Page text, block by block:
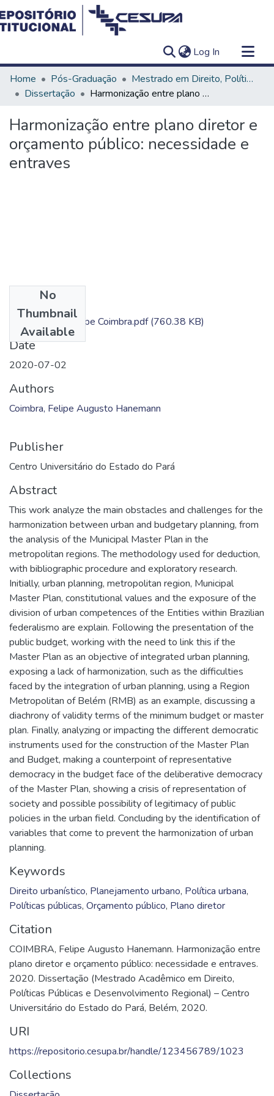
Log In (current)
Communities & Collections
All of DSpace
Home Pós-Graduação
Mestrado em Direito, Políticas Públicas e Desenvolvimento Regional
Dissertação
Harmonização entre plano diretor e orçamento público: necessidade e entraves
Harmonização entre plano diretor e
orçamento público: necessidade e
entraves
No
Thumbnail
Available
Dissertação - Felipe Coimbra.pdf(760.38 KB)
Date
2020-07-02
Authors
Coimbra, Felipe Augusto Hanemann
Publisher
Centro Universitário do Estado do Pará
Abstract
This work analyze the main obstacles and challenges for the
harmonization between urban and budgetary planning, from
the analysis of the Municipal Master Plan in the
metropolitan regions. The methodology used for deduction,
with bibliographic procedure and exploratory research.
Initially, urban planning, metropolitan region, Municipal
Master Plan, constitutional values and the exposure of the
division of urban competences of the Entities within Brazilian
federalismo are explain. Following the presentation of the
public budget, working with the need to link this if the
Master Plan as an objective of integrated urban planning,
exposing a lack of harmonization, such as the difficulties
faced by the integration of urban planning, using a Region
Metropolitan of Belém (RMB) as an example, discussing a
diachrony of validity terms of the minimum budget or master
plan. Finally, analyzing or impacting the different democratic
instruments used for the construction of the Master Plan
and Budget, making a counterpoint of representative
democracy in the budget face of the deliberative democracy
of the Master Plan, showing a crisis of representation of
society and possible possibility of legitimacy of public
policies in the urban field. Concluding by the identification of
variables that come to prevent the harmonization of urban
planning.
Keywords
Direito urbanístico, Planejamento urbano, Política urbana,
Políticas públicas, Orçamento público, Plano diretor
Citation
COIMBRA, Felipe Augusto Hanemann. Harmonização entre
plano diretor e orçamento público: necessidade e entraves.
2020. Dissertação (Mestrado Acadêmico em Direito,
Políticas Públicas e Desenvolvimento Regional) – Centro
Universitário do Estado do Pará, Belém, 2020.
URI
https://repositorio.cesupa.br/handle/123456789/1023
Collections